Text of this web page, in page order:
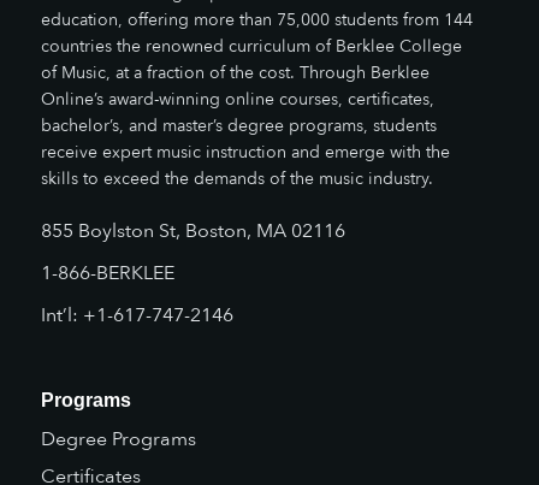
education, offering more than 75,000 students from 144
countries the renowned curriculum of Berklee College
of Music, at a fraction of the cost. Through Berklee
Online’s award-winning online courses, certificates,
bachelor’s, and master’s degree programs, students
receive expert music instruction and emerge with the
skills to exceed the demands of the music industry.
855 Boylston St, Boston, MA 02116
1-866-BERKLEE
Int’l: +1-617-747-2146
Programs
Degree Programs
Certificates